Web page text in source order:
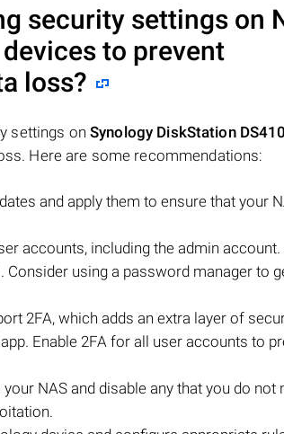
security settings on
devices to prevent
loss?
settings onSynology DiskStation
Here are some recommendations:
and apply them to ensure that your
accounts, including the admin account.
using a password manager to
2FA, which adds an extra layer of
Enable 2FA for all user accounts to
NAS and disable any that you do not